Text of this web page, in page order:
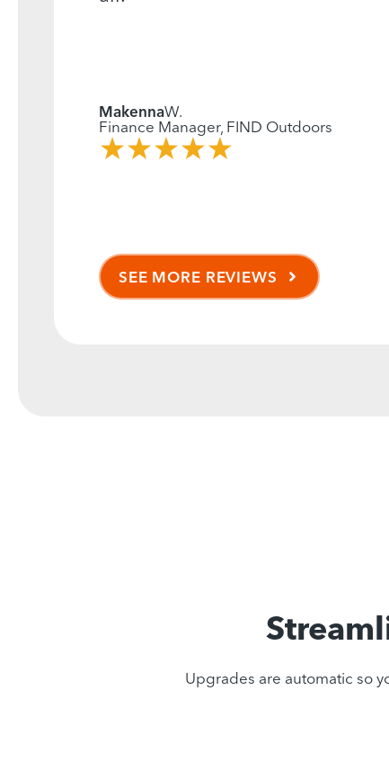
MakennaW.
Finance Manager, FIND Outdoors
SEE MORE REVIEWS
Upgrades are automatic so